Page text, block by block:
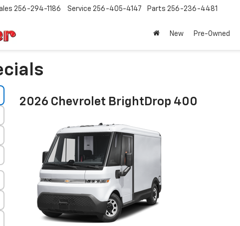
256-294-1186 Service 256-405-4147 Parts 256-236-4481
New Pre-Owned
2026 Chevrolet BrightDrop 400